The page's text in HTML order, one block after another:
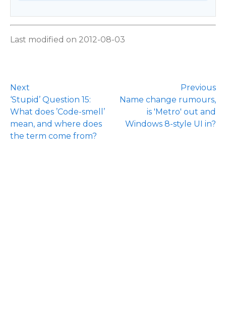
Last modified on 2012-08-03
Next
‘Stupid’ Question 15:
What does ’Code-smell’
mean, and where does
the term come from?
Previous
Name change rumours,
is 'Metro' out and
Windows 8-style UI in?